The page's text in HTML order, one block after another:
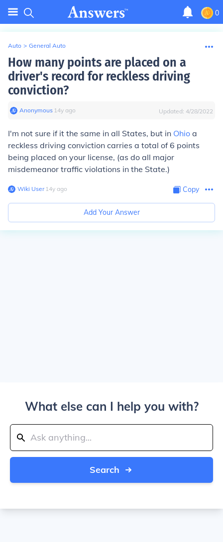
0
Auto > General Auto
How many points are placed on a
driver's record for reckless driving
conviction?
Anonymous∙ 14y ago Updated: 4/28/2022
I'm not sure if it the same in all States, but in Ohio a
reckless driving conviction carries a total of 6 points
being placed on your license, (as do all major
misdemeanor traffic violations in the State.)
Wiki User∙14y ago Copy
Add Your Answer
What else can I help you with?
Search